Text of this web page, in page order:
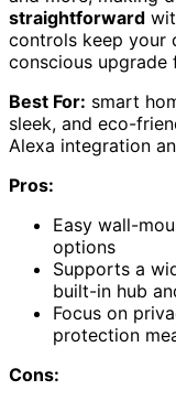
straightforward
controls keep your
conscious upgrade
Best For: smart
sleek, and eco-
Alexa integration
Pros:
Easy wall-
options
Supports a
built-in hub
Focus on
protection
Cons: